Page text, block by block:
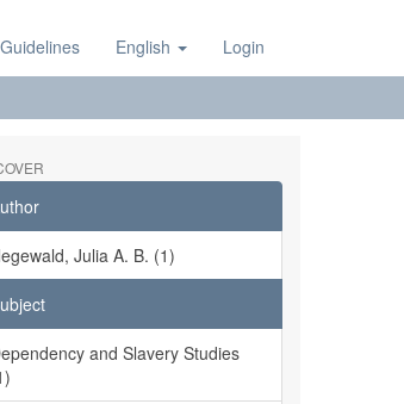
Guidelines English Login
Julia A. B. (1)
and Slavery Studies